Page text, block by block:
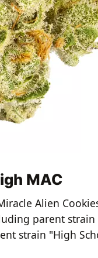
MAC
Alien
parent strain
strain "High